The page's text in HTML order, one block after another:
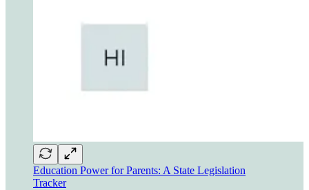
Education Power for Parents: A State Legislation
Tracker